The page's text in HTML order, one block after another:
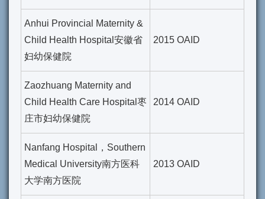
Anhui Provincial Maternity &
Child Health Hospital安徽省
妇幼保健院
2015 OAID
Zaozhuang Maternity and
Child Health Care Hospital枣
庄市妇幼保健院
2014 OAID
Nanfang Hospital，Southern
Medical University南方医科
大学南方医院
2013 OAID